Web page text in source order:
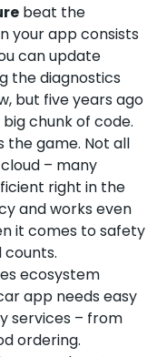
beat the
your app consists
can update
the diagnostics
but five years ago
chunk of code.
the game. Not all
– many
right in the
and works even
it comes to safety
counts.
ecosystem
app needs easy
services – from
ordering.